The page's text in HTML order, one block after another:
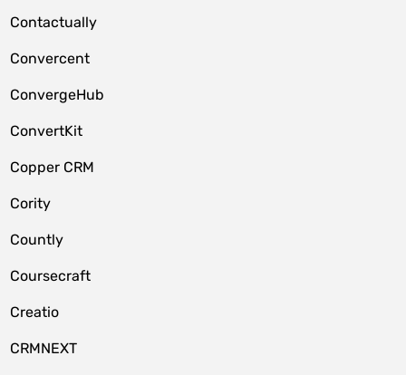
Contactually
Convercent
ConvergeHub
ConvertKit
Copper CRM
Cority
Countly
Coursecraft
Creatio
CRMNEXT